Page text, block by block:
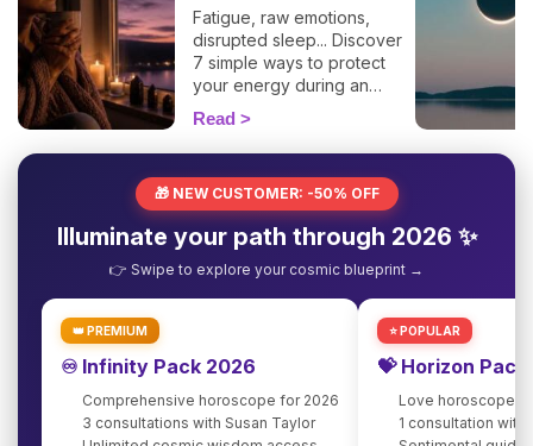
Fatigue, raw emotions,
disrupted sleep... Discover
7 simple ways to protect
your energy during an
eclipse and navigate it
smoothly. 🛡️🌒
Read
🎁 NEW CUSTOMER: -50% OFF
Illuminate your path through 2026 ✨
👉 Swipe to explore your cosmic blueprint →
👑 PREMIUM
♾️ Infinity Pack 2026
Comprehensive horoscope for 2026
3 consultations with Susan Taylor
⭐ POPULAR
💝 Horizon
Love horoscope
1 consultation with